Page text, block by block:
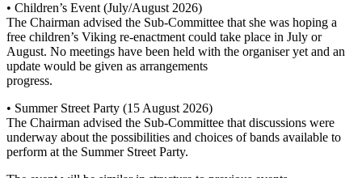
• Children’s Event (July/August 2026)
The Chairman advised the Sub-Committee that she was hoping a
free children’s Viking re-enactment could take place in July or
August. No meetings have been held with the organiser yet and an
update would be given as arrangements
progress.
• Summer Street Party (15 August 2026)
The Chairman advised the Sub-Committee that discussions were
underway about the possibilities and choices of bands available to
perform at the Summer Street Party.